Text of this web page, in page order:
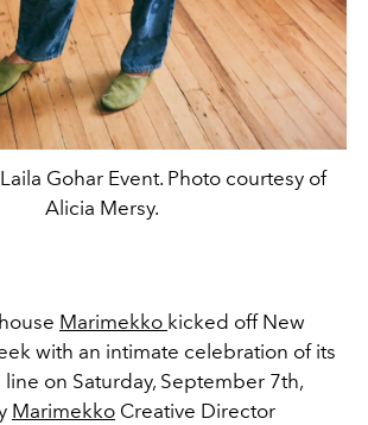
Gohar Event. Photo courtesy of
Alicia Mersy.
Marimekko kicked off New
with an intimate celebration of its
on Saturday, September 7th,
Marimekko Creative Director